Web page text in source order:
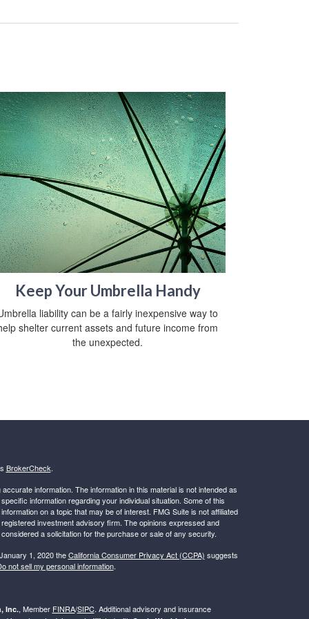
Keep Your Umbrella Handy
liability can be a fairly inexpensive way to
shelter current assets and future income from
the unexpected.
BrokerCheck.
information. The information in this material is not intended as
information regarding your individual situation. Some of this
on a topic that may be of interest. FMG Suite is not affiliated
investment advisory firm. The opinions expressed and
a solicitation for the purchase or sale of any security.
1, 2020 theCalifornia Consumer Privacy Act (CCPA) suggests
not sell my personal information.
Inc., Member FINRA/SIPC. Additional advisory and insurance